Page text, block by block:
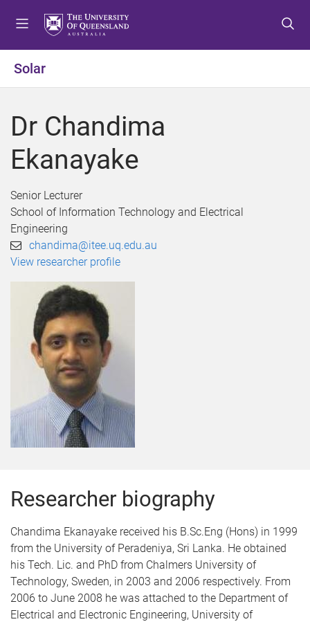
o
e
o
o
t
o
o
Solar
Dr Chandima
Ekanayake
Senior Lecturer
School of Information Technology and Electrical
Engineering
chandima@itee.uq.edu.au
View researcher profile
Researcher biography
Chandima Ekanayake received his B.Sc.Eng (Hons) in 1999
from the University of Peradeniya, Sri Lanka. He obtained
his Tech. Lic. and PhD from Chalmers University of
Technology, Sweden, in 2003 and 2006 respectively. From
2006 to June 2008 he was attached to the Department of
Electrical and Electronic Engineering, University of